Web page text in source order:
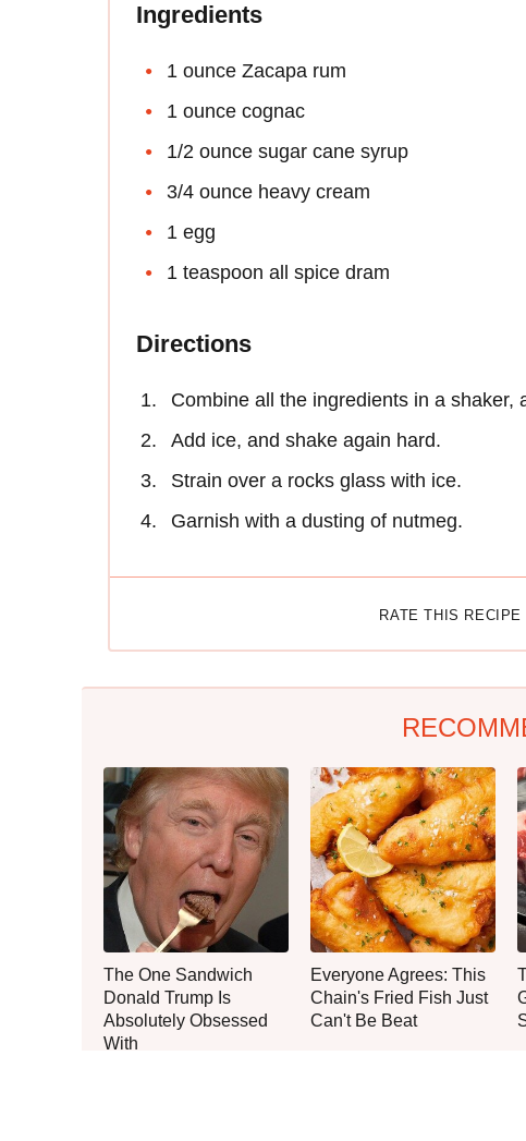
Ingredients
1 ounce Zacapa rum
1 ounce cognac
1/2 ounce sugar cane syrup
3/4 ounce heavy cream
1 egg
1 teaspoon all spice dram
Directions
Combine all the ingredients in a shaker,
Add ice, and shake again hard.
Strain over a rocks glass with ice.
Garnish with a dusting of nutmeg.
RATE THIS RECIPE
The One Sandwich
Donald Trump Is
Absolutely Obsessed
With
Everyone Agrees: This
Chain's Fried Fish Just
Can't Be Beat